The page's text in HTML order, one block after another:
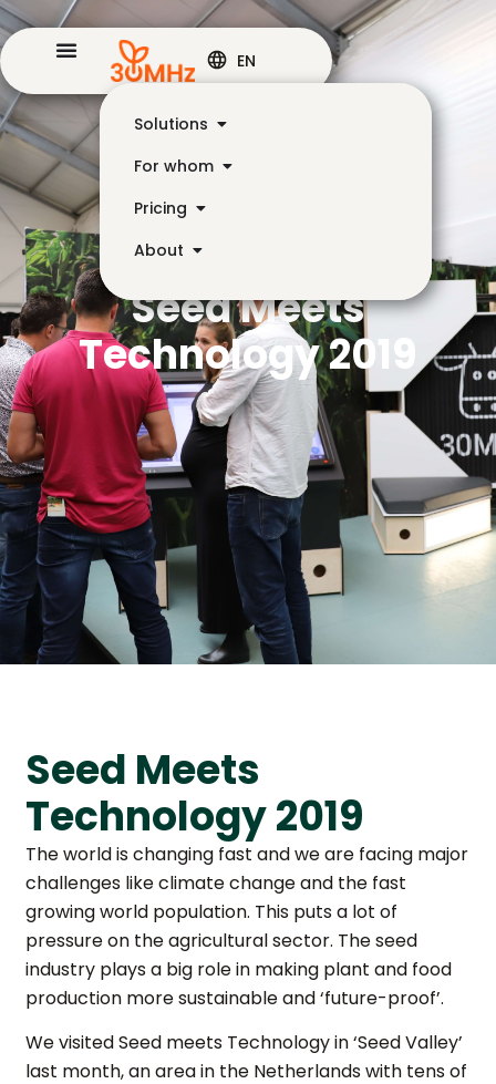
Solutions
For whom
Pricing
About
EN
Seed Meets
Technology 2019
Seed Meets
Technology 2019
The world is changing fast and we are facing major
challenges like climate change and the fast
growing world population. This puts a lot of
pressure on the agricultural sector. The seed
industry plays a big role in making plant and food
production more sustainable and ‘future-proof’.
We visited Seed meets Technology in ‘Seed Valley’
last month, an area in the Netherlands with tens of